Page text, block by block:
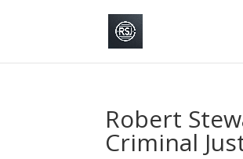
Robert
Criminal